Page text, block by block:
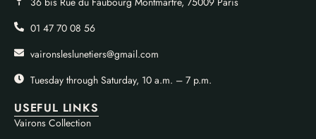
USEFUL LINKS
Vairons Collection
01 47 70 08 56
vaironsleslunetiers@gmail.com
Tuesday through Saturday, 10 a.m. – 7 p.m.